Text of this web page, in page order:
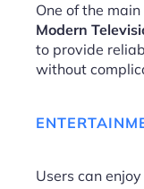
One of the
Modern
to provide
without
Users can